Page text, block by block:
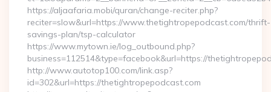
https://aljaafaria.mobi/quran/change-reciter.php?
reciter=slow&url=https://www.thetightropepodcast.com/thrift-
savings-plan/tsp-calculator
https://www.mytown.ie/log_outbound.php?
business=112514&type=facebook&url=https://
http://www.autotop100.com/link.asp?
id=302&url=https://thetightropepodcast.com